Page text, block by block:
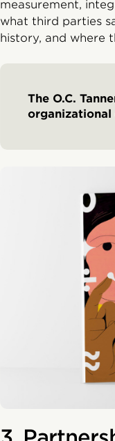
measurement,
what third parties
history, and where
The O.C.
organizational